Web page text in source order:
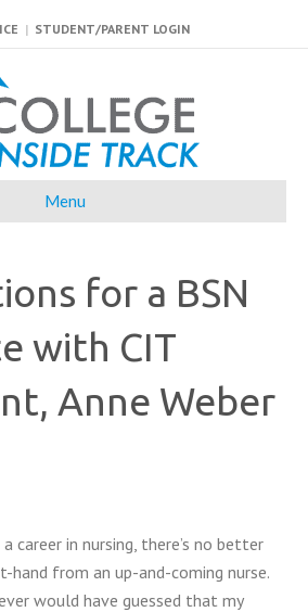
| STUDENT/PARENT LOGIN
Menu
for a BSN
with CIT
Anne Weber
career in nursing, there’s no better
from an up-and-coming nurse.
would have guessed that my